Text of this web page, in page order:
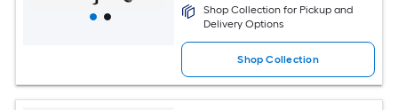
Shop Collection for Pickup and
Delivery Options
Shop Collection